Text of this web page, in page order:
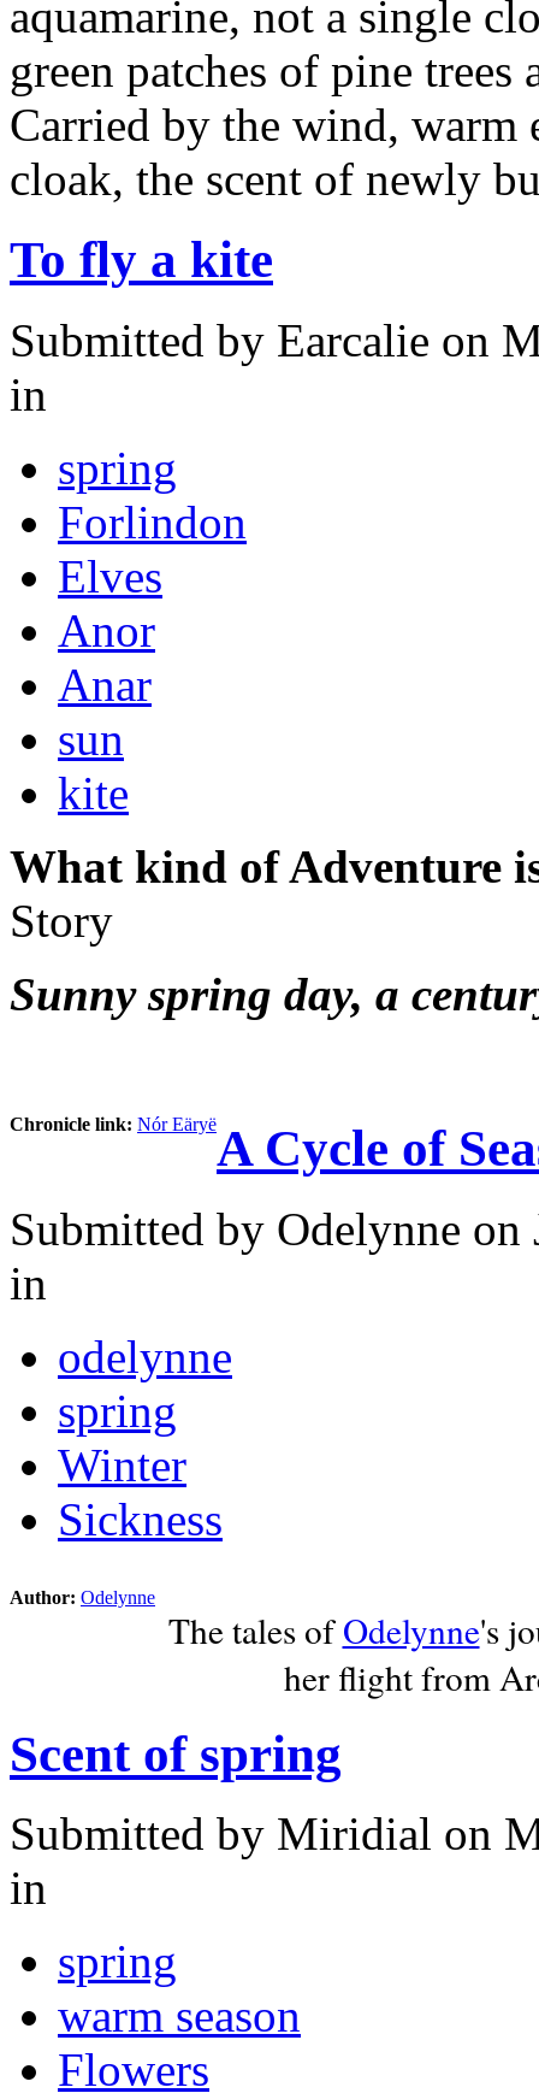
aquamarine, not a single
green patches of pine
Carried by the wind, warm
cloak, the scent of newly
To fly a kite
Submitted by Earcalie on
in
spring
Forlindon
Elves
Anor
Anar
sun
kite
What kind of Adventure
Story
Sunny spring day, a
Chronicle link: Nór EäryëA Cycle of
Submitted by Odelynne on
in
odelynne
spring
Winter
Sickness
Author: Odelynne
The tales ofOdelynne's
her flight from
Scent of spring
Submitted by Miridial on
in
spring
warm season
Flowers